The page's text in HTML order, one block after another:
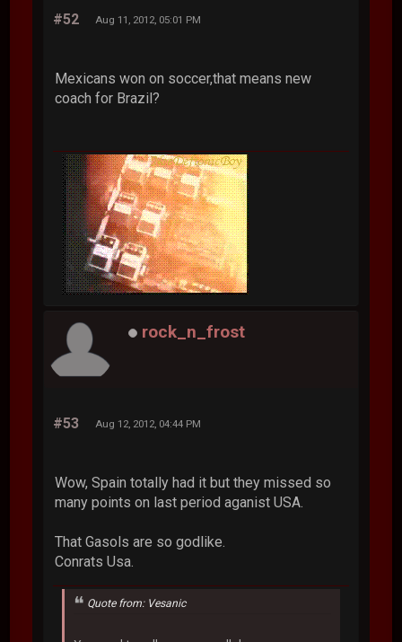
#52 Aug 11, 2012, 05:01 PM
Mexicans won on soccer,that means new
coach for Brazil?
rock_n_frost
#53 Aug 12, 2012, 04:44 PM
Wow, Spain totally had it but they missed so
many points on last period aganist USA.
That Gasols are so godlike.
Conrats Usa.
Quote from: Vesanic